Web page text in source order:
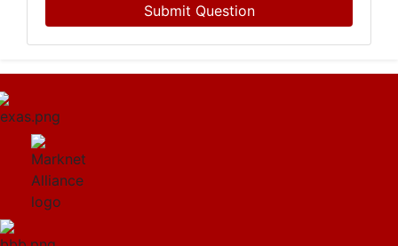
Submit Question